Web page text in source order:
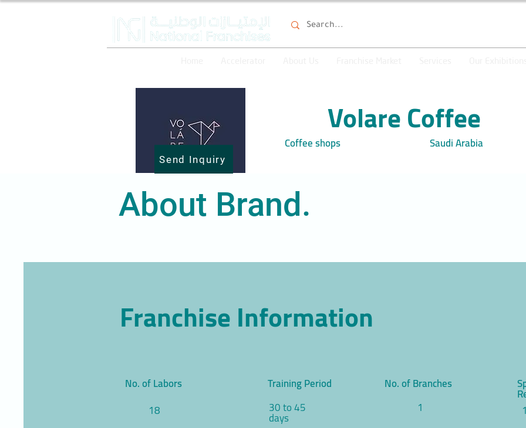
Send Inquiry
Volare Coffee
Coffee shops Saudi Arabia
About Brand.
Franchise Information
No. of Labors
18
Training Period
30 to 45
days
No. of Branches
1